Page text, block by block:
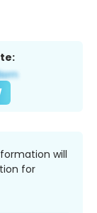
will
for